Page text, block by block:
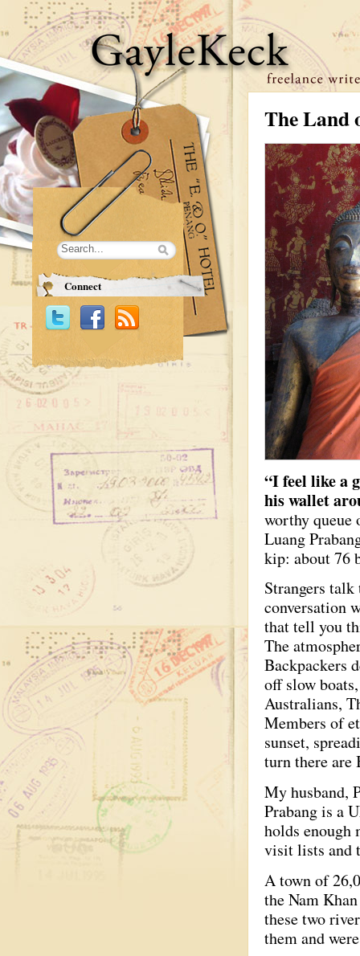
The Land
“I feel like a
his wallet
worthy queue
Luang
kip: about 76
Strangers talk
conversation
that tell you
The
Backpackers
off slow
Australians,
Members of
sunset,
turn there are
My husband,
Prabang is a
holds enough
visit lists and
A town of
the Nam
these two
them and
Connect